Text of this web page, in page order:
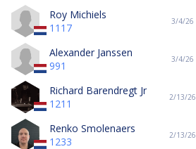
Roy Michiels
1117
3/4/26
Alexander Janssen
991
3/4/26
Richard Barendregt Jr
1211
2/13/26
Renko Smolenaers
1233
2/13/26